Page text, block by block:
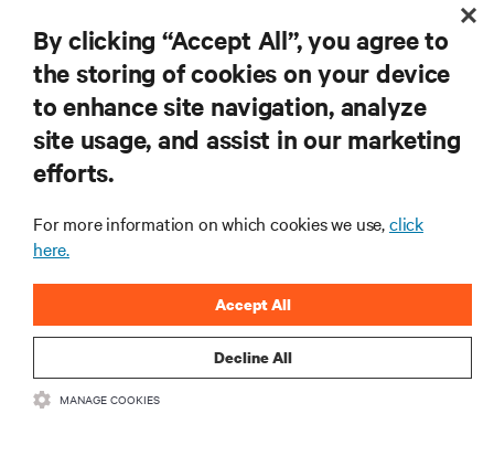
RESOURCES
CORPORATE
By clicking “Accept All”, you agree to
the storing of cookies on your device
to enhance site navigation, analyze
site usage, and assist in our marketing
efforts.
For more information on which cookies we use,click
here.
Decline All
Accept All
MANAGE COOKIES